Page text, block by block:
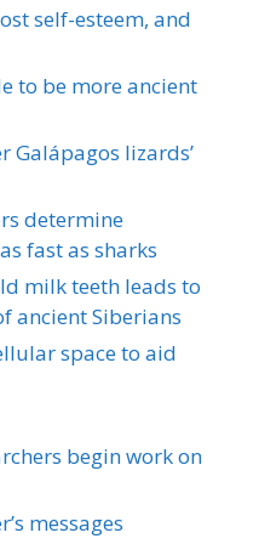
self-esteem, and
to be more ancient
Galápagos lizards’
determine
fast as sharks
milk teeth leads to
ancient Siberians
space to aid
begin work on
messages